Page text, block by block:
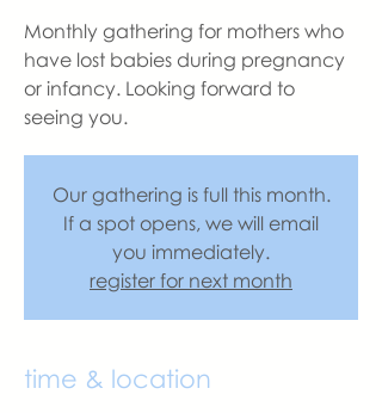
Monthly gathering for mothers who
have lost babies during pregnancy
or infancy. Looking forward to
seeing you.
Our gathering is full this month.
If a spot opens, we will email
you immediately.
register for next month
time & location